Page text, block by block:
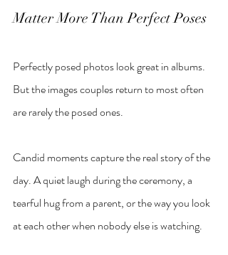
Matter More Than Perfect Poses
Perfectly posed photos look great in albums.
But the images couples return to most often
are rarely the posed ones.
Candid moments capture the real story of the
day. A quiet laugh during the ceremony, a
tearful hug from a parent, or the way you look
at each other when nobody else is watching.